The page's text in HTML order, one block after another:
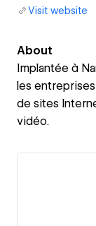
Visit website
About
Implantée à
les
de sites
vidéo.